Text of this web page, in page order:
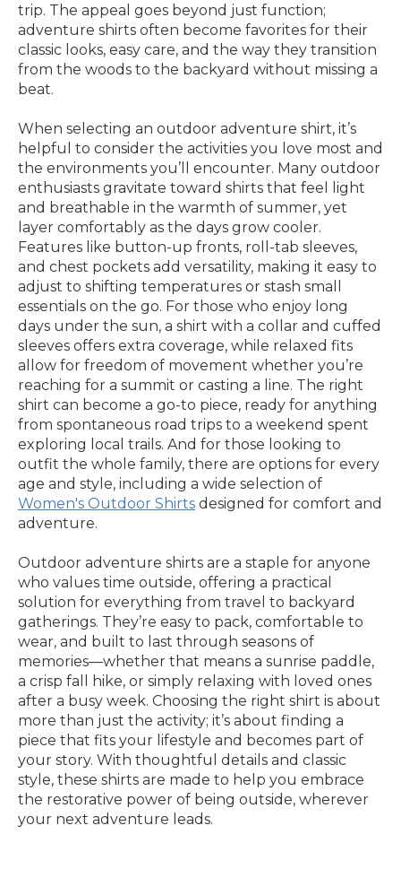
trip. The appeal goes beyond just function;
adventure shirts often become favorites for their
classic looks, easy care, and the way they transition
from the woods to the backyard without missing a
beat.
When selecting an outdoor adventure shirt, it’s
helpful to consider the activities you love most and
the environments you’ll encounter. Many outdoor
enthusiasts gravitate toward shirts that feel light
and breathable in the warmth of summer, yet
layer comfortably as the days grow cooler.
Features like button-up fronts, roll-tab sleeves,
and chest pockets add versatility, making it easy to
adjust to shifting temperatures or stash small
essentials on the go. For those who enjoy long
days under the sun, a shirt with a collar and cuffed
sleeves offers extra coverage, while relaxed fits
allow for freedom of movement whether you’re
reaching for a summit or casting a line. The right
shirt can become a go-to piece, ready for anything
from spontaneous road trips to a weekend spent
exploring local trails. And for those looking to
outfit the whole family, there are options for every
age and style, including a wide selection of
Women's Outdoor Shirts designed for comfort and
adventure.
Outdoor adventure shirts are a staple for anyone
who values time outside, offering a practical
solution for everything from travel to backyard
gatherings. They’re easy to pack, comfortable to
wear, and built to last through seasons of
memories—whether that means a sunrise paddle,
a crisp fall hike, or simply relaxing with loved ones
after a busy week. Choosing the right shirt is about
more than just the activity; it’s about finding a
piece that fits your lifestyle and becomes part of
your story. With thoughtful details and classic
style, these shirts are made to help you embrace
the restorative power of being outside, wherever
your next adventure leads.